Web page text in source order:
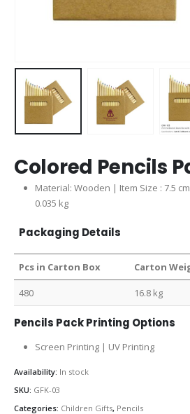
Colored Pencils
Material: Wooden | Item Size : 7.5
0.035 kg
Packaging Details
Pcs in Carton Box Carton
480 16.8 kg
Pencils Pack Printing Options
Screen Printing | UV Printing
Availability: In stock
SKU: GFK-03
Categories: Children Gifts, Pencils